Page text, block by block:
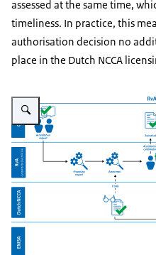
assessed at the same time,
timeliness. In practice, this
authorisation decision no
place in the Dutch NCCA
Enlarge image RvA/Dutch NCCA